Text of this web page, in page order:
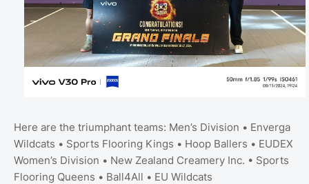
Here are the triumphant teams: Men’s Division • Enverga
Wildcats • Sports Flooring Kings • Hoop Ballers • EUDEX
Women’s Division • New Zealand Creamery Inc. • Sports
Flooring Queens • Ball4All • EU Wildcats